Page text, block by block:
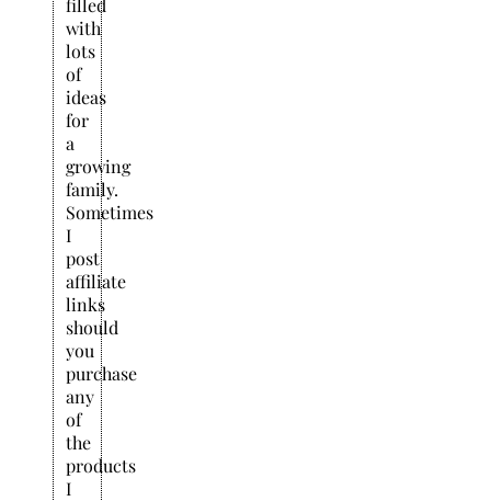
filled
with
lots
of
ideas
for
a
growing
family.
Sometimes
I
post
affiliate
links
should
you
purchase
any
of
the
products
I